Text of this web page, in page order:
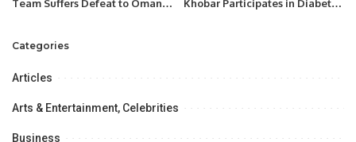
Team Suffers Defeat to Oman
Khobar Participates in Diabetes
Categories
Articles
Arts & Entertainment, Celebrities
Business